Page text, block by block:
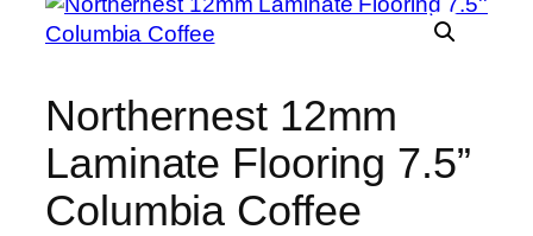
Northernest 12mm
Laminate Flooring 7.5”
Columbia Coffee